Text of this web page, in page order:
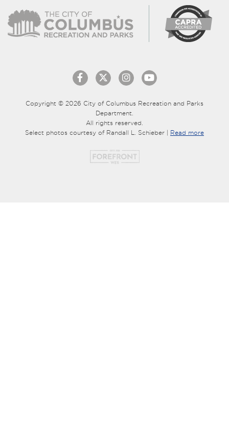
Copyright © 2026 City of Columbus Recreation and Parks
Department.
All rights reserved.
Select photos courtesy of Randall L. Schieber | Read more